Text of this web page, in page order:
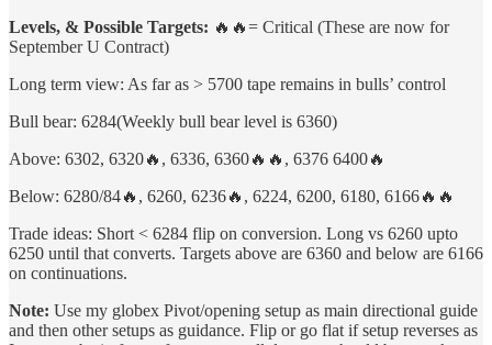
Levels, & Possible Targets: 🔥🔥= Critical (These are now for
September U Contract)
Long term view: As far as > 5700 tape remains in bulls’ control
Bull bear: 6284(Weekly bull bear level is 6360)
Above: 6302, 6320🔥, 6336, 6360🔥🔥, 6376 6400🔥
Below: 6280/84🔥, 6260, 6236🔥, 6224, 6200, 6180, 6166🔥🔥
Trade ideas: Short < 6284 flip on conversion. Long vs 6260 upto
6250 until that converts. Targets above are 6360 and below are 6166
on continuations.
Note: Use my globex Pivot/opening setup as main directional guide
and then other setups as guidance. Flip or go flat if setup reverses as